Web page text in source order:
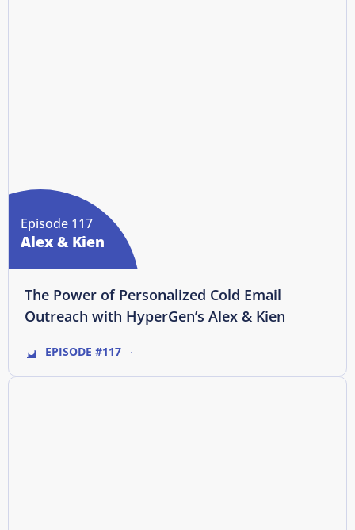
Episode 117
Alex & Kien
The Power of Personalized Cold Email
Outreach with HyperGen’s Alex & Kien
EPISODE #117